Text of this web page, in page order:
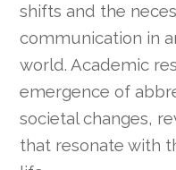
shifts and the
communication in
world. Academic
emergence of
societal changes,
that resonate with